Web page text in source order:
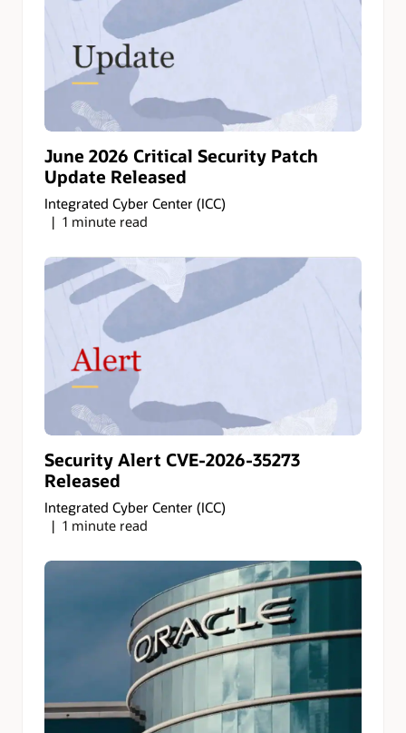
June 2026 Critical Security Patch
Update Released
Integrated Cyber Center (ICC)
1 minute read
Security Alert CVE-2026-35273
Released
Integrated Cyber Center (ICC)
1 minute read